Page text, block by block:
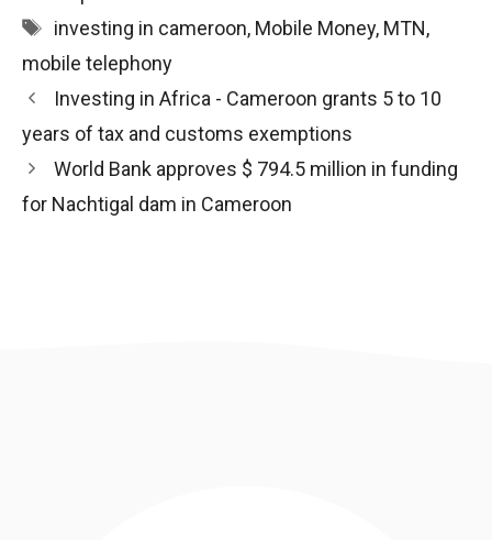
Tags
investing in cameroon, Mobile Money, MTN,
mobile telephony
Post
navigation
Investing in Africa - Cameroon grants 5 to 10
years of tax and customs exemptions
World Bank approves $ 794.5 million in funding
for Nachtigal dam in Cameroon